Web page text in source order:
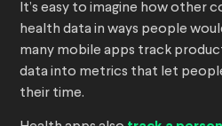
It’s easy to imagine how other
health data in ways people
many mobile apps track
data into metrics that let
their time.